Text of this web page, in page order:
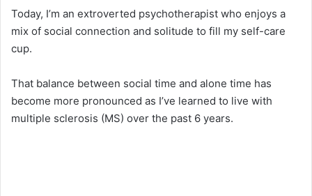
Today, I’m an extroverted psychotherapist who enjoys a
mix of social connection and solitude to fill my self-care
cup.
That balance between social time and alone time has
become more pronounced as I’ve learned to live with
multiple sclerosis (MS) over the past 6 years.